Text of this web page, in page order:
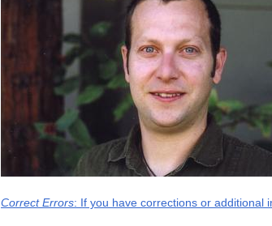
Correct Errors: If you have corrections or additional